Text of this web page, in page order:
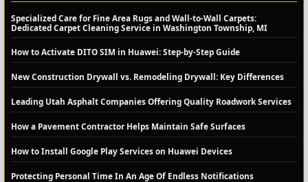
Specialized Care for Fine Area Rugs and Wall-to-Wall Carpets:
Dedicated Carpet Cleaning Service in Washington Township, MI
How to Activate DITO SIM in Huawei: Step-by-Step Guide
New Construction Drywall vs. Remodeling Drywall: Key Differences
Leading Utah Asphalt Companies Offering Quality Roadwork Services
How a Pavement Contractor Helps Maintain Safe Surfaces
How to Install Google Play Services on Huawei Devices
Protecting Personal Time In An Age Of Endless Notifications